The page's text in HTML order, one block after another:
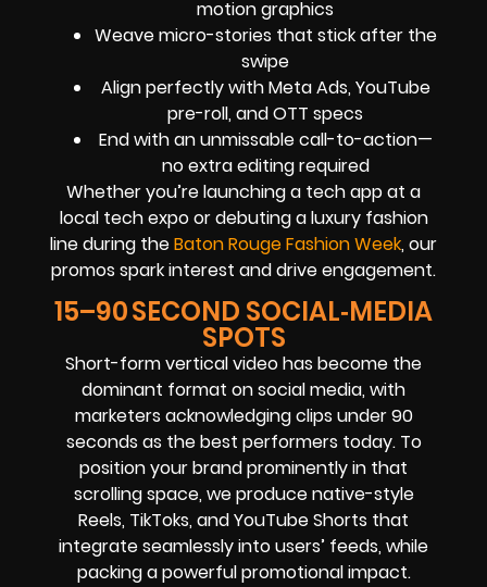
motion graphics
Weave micro-stories that stick after the
swipe
Align perfectly with Meta Ads, YouTube
pre-roll, and OTT specs
End with an unmissable call-to-action—
no extra editing required
Whether you’re launching a tech app at a
local tech expo or debuting a luxury fashion
line during theBaton Rouge Fashion Week, our
promos spark interest and drive engagement.
15–90 SECOND SOCIAL‑MEDIA
SPOTS
Short-form vertical video has become the
dominant format on social media, with
marketers acknowledging clips under 90
seconds as the best performers today. To
position your brand prominently in that
scrolling space, we produce native-style
Reels, TikToks, and YouTube Shorts that
integrate seamlessly into users’ feeds, while
packing a powerful promotional impact.